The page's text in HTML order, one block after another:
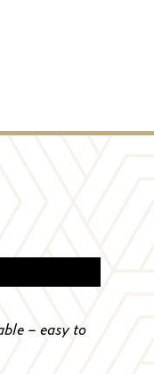
– easy to